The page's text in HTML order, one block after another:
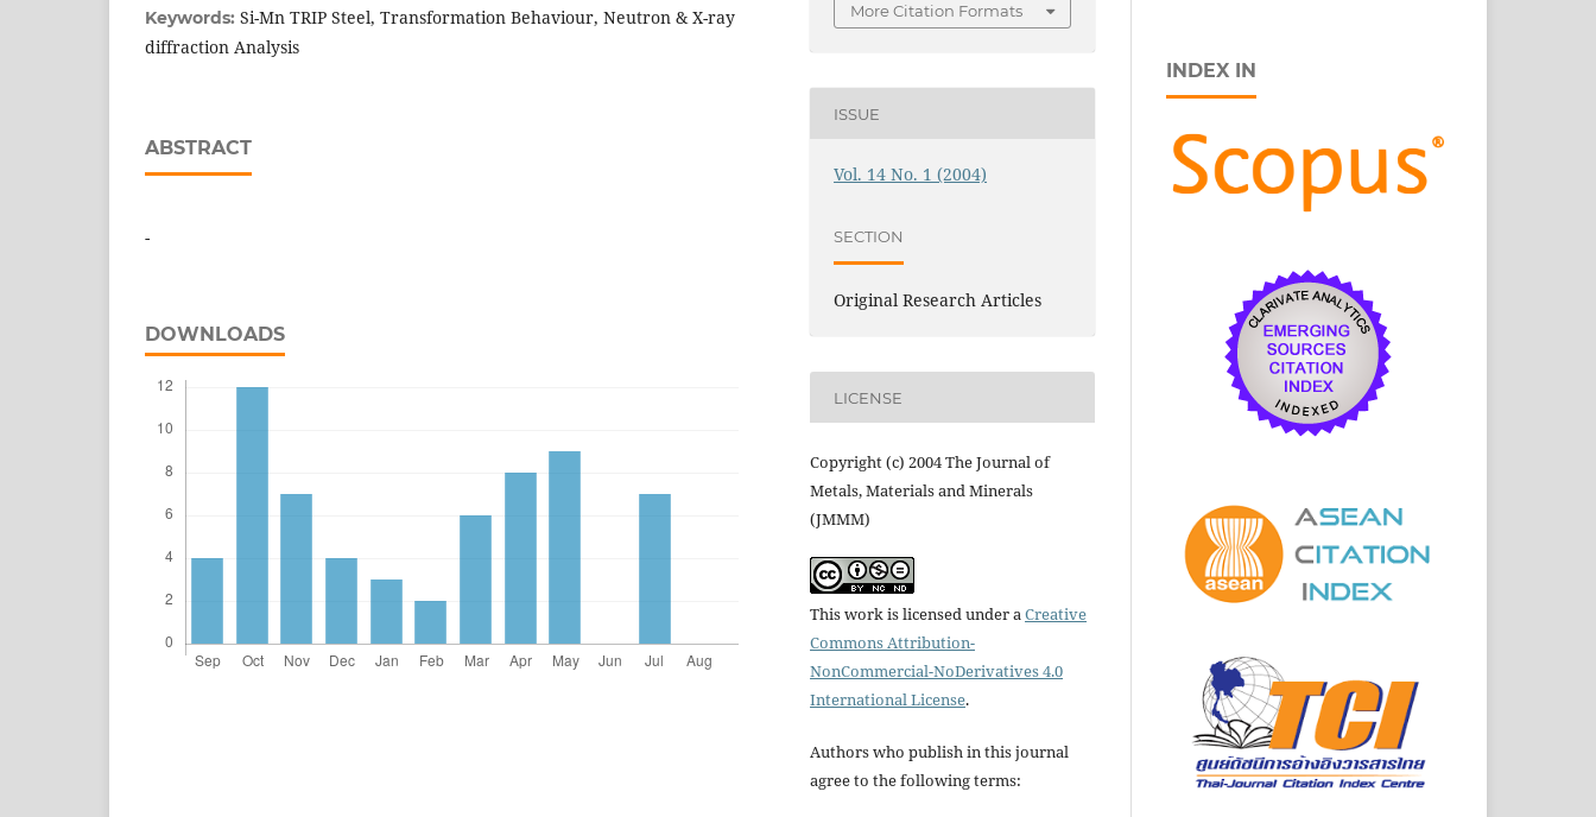
Keywords: Si-Mn TRIP Steel, Transformation Behaviour, Neutron & X-ray
diffraction Analysis
ABSTRACT
-
DOWNLOADS
More Citation Formats
ISSUE
Vol. 14 No. 1 (2004)
SECTION
Original Research Articles
LICENSE
Copyright (c) 2004 The Journal of
Metals, Materials and Minerals
(JMMM)
This work is licensed under a Creative
Commons Attribution-
NonCommercial-NoDerivatives 4.0
International License.
Authors who publish in this journal
agree to the following terms:
INDEX IN